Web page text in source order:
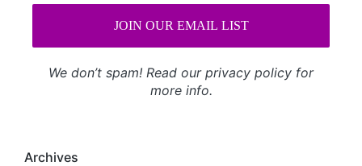
We don’t spam! Read our privacy policy for
more info.
Archives